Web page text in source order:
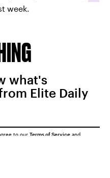
week.
what's
Elite Daily
to our Terms of Service and